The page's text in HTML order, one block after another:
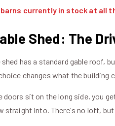
currently in stock at all
Shed: The
shed has a standard gable roof,
changes what the building
doors sit on the long side, you
straight into. There's no loft,